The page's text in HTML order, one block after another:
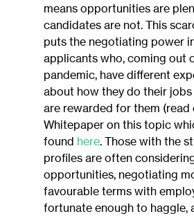
means opportunities are
candidates are not. This
puts the negotiating power
applicants who, coming out
pandemic, have different
about how they do their
are rewarded for them (read
Whitepaper on this topic
found here. Those with the
profiles are often
opportunities, negotiating
favourable terms with
fortunate enough to haggle,